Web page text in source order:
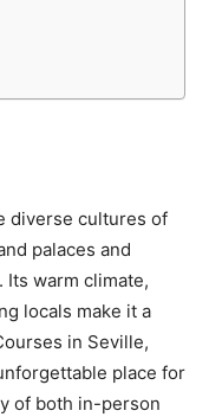
diverse cultures of
palaces and
Its warm climate,
locals make it a
in Seville,
place for
of both in-person